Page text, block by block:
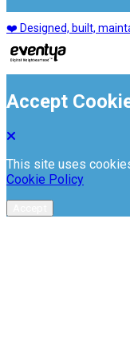
❤️ Designed, built,
Accept
This site uses
Cookie Policy